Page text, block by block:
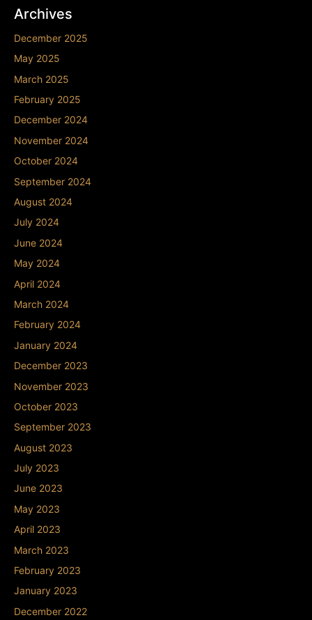
Archives
December 2025
May 2025
March 2025
February 2025
December 2024
November 2024
October 2024
September 2024
August 2024
July 2024
June 2024
May 2024
April 2024
March 2024
February 2024
January 2024
December 2023
November 2023
October 2023
September 2023
August 2023
July 2023
June 2023
May 2023
April 2023
March 2023
February 2023
January 2023
December 2022